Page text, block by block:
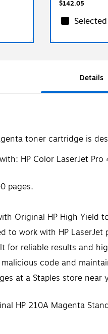
$142.05
Selected
Details
toner cartridge is
HP Color LaserJet
pages.
Original HP High Yield
to work with HP
for reliable results and
code and
at a Staples store
HP 210A Magenta